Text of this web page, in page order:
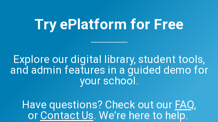
Audiobooks
Try ePlatform for Free
Explore our digital library, student tools,
and admin features in a guided demo for
your school.
Have questions? Check out our FAQ,
or Contact Us. We’re here to help.